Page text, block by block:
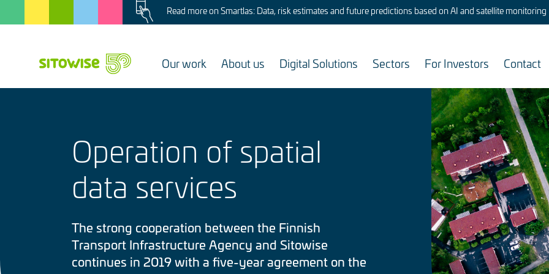
Image Read more on Smartlas: Data, risk estimates and future predictions based on AI and satellite monitoring
Our work About us Digital Solutions Sectors For Investors Contact
Image
Operation of spatial
data services
The strong cooperation between the Finnish
Transport Infrastructure Agency and Sitowise
continues in 2019 with a five-year agreement on the